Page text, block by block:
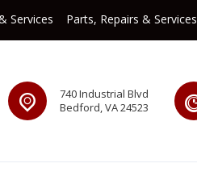
Services Parts, Repairs & Services
740 Industrial Blvd
Bedford, VA 24523